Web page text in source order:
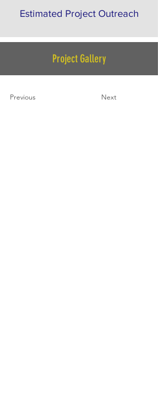
Estimated Project Outreach
Project Gallery
Previous Next